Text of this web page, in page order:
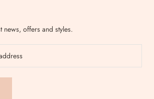
news, offers and styles.